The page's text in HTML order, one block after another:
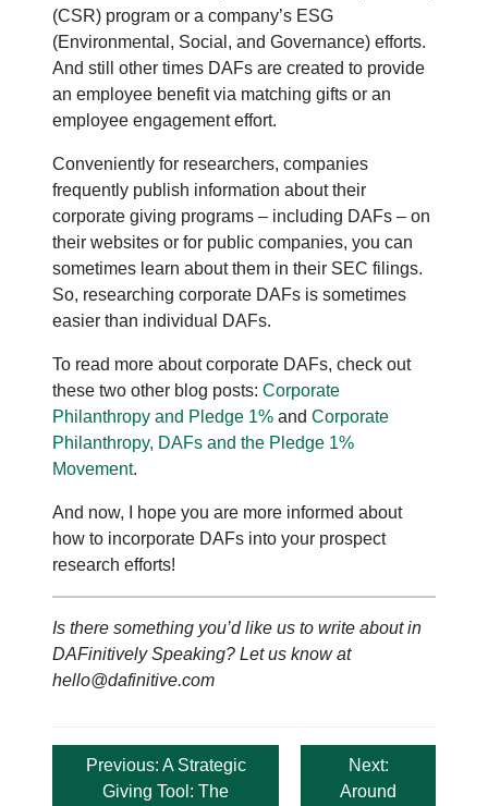
(CSR) program or a company’s ESG
(Environmental, Social, and Governance) efforts.
And still other times DAFs are created to provide
an employee benefit via matching gifts or an
employee engagement effort.
Conveniently for researchers, companies
frequently publish information about their
corporate giving programs – including DAFs – on
their websites or for public companies, you can
sometimes learn about them in their SEC filings.
So, researching corporate DAFs is sometimes
easier than individual DAFs.
To read more about corporate DAFs, check out
these two other blog posts: Corporate
Philanthropy and Pledge 1% and Corporate
Philanthropy, DAFs and the Pledge 1%
Movement.
And now, I hope you are more informed about
how to incorporate DAFs into your prospect
research efforts!
Is there something you’d like us to write about in
DAFinitively Speaking? Let us know at
hello@dafinitive.com
Post
navigation
Previous: A Strategic
Giving Tool: The
Next:
Around